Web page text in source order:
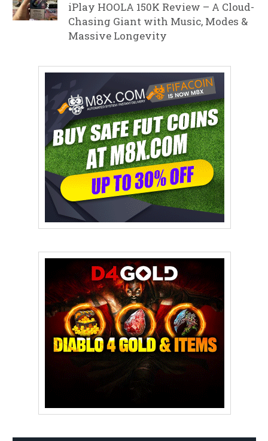
iPlay HOOLA 150K Review – A Cloud-
Chasing Giant with Music, Modes &
Massive Longevity